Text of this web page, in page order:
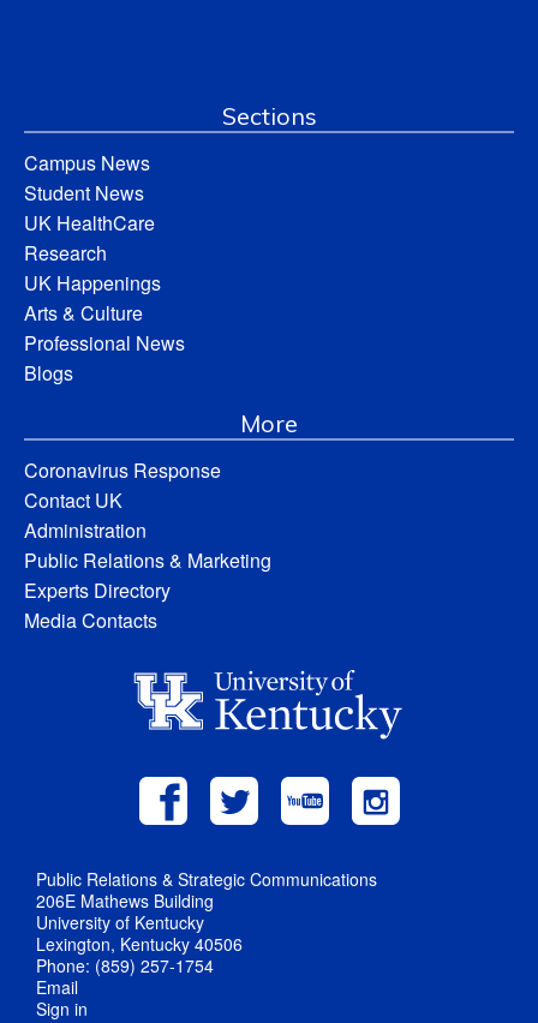
Sections
Campus News
Student News
UK HealthCare
Research
UK Happenings
Arts & Culture
Professional News
Blogs
More
Coronavirus Response
Contact UK
Administration
Public Relations & Marketing
Experts Directory
Media Contacts
Public Relations & Strategic Communications
206E Mathews Building
University of Kentucky
Lexington, Kentucky 40506
Phone: (859) 257-1754
Email
Sign in